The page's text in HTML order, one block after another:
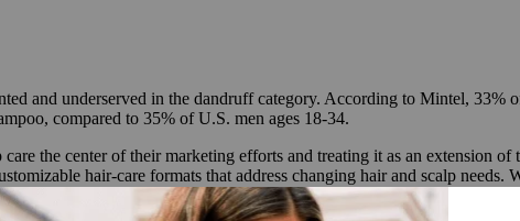
and underserved in the dandruff category. According to Mintel,
compared to 35% of U.S. men ages 18-34.
the center of their marketing efforts and treating it as an extension
hair-care formats that address changing hair and scalp
wellness goals.”